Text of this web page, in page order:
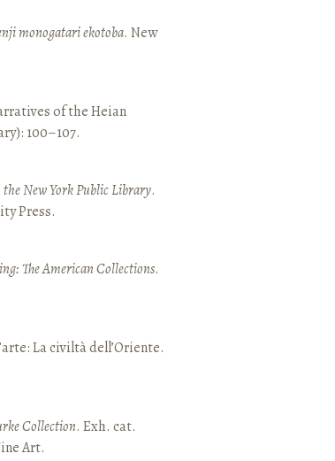
monogatari ekotoba. New
of the Heian
100–107.
the New York Public Library.
Press.
The American Collections.
La civiltà dell’Oriente.
Collection. Exh. cat.
Art.